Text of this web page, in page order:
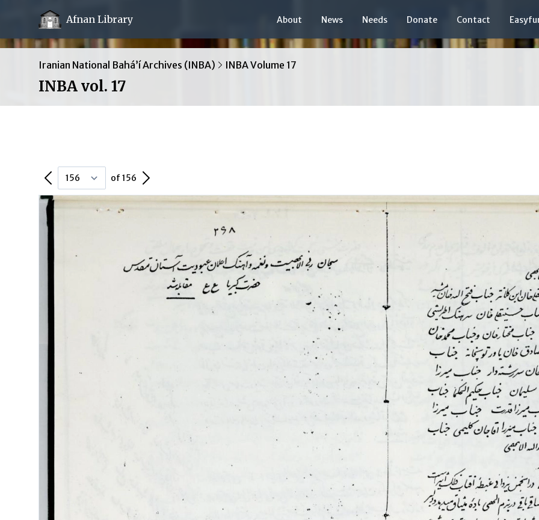
Afnan Library About News Needs Donate Contact
Iranian National Bahá’í Archives (INBA) INBA Volume 17
INBA vol. 17
Previous Pageof 156 Next Page